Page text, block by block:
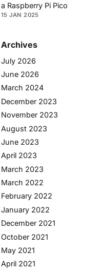
a Raspberry Pi Pico
15 JAN 2025
Archives
July 2026
June 2026
March 2024
December 2023
November 2023
August 2023
June 2023
April 2023
March 2023
March 2022
February 2022
January 2022
December 2021
October 2021
May 2021
April 2021